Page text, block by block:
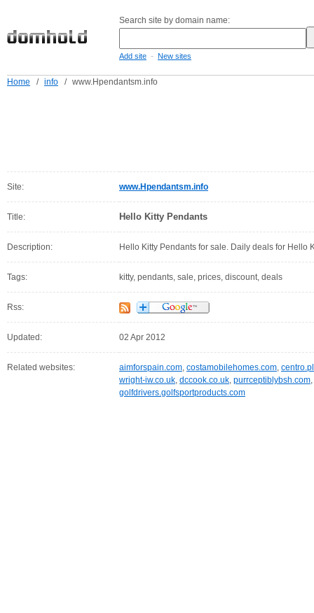
Search site by domain name:
Add site - New sites
Home / info / www.Hpendantsm.info
Site: www.Hpendantsm.info
Title: Hello Kitty Pendants
Description: Hello Kitty Pendants for sale. Daily deals for Hello
Tags: kitty, pendants, sale, prices, discount, deals
Rss:
Updated: 02 Apr 2012
Related websites: aimforspain.com, costamobilehomes.com,
wright-iw.co.uk, dccook.co.uk, purrceptiblybsh.com,
golfdrivers.golfsportproducts.com